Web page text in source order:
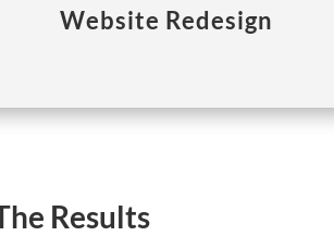
Website Redesign
Results